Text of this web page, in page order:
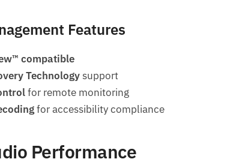
Features
compatible
Technologysupport
for remote monitoring
for accessibility compliance
Performance